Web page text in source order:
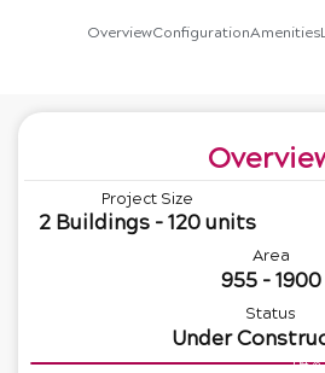
OverviewConfigurationAmenities
Project Size
2 Buildings - 120 units
Area
955 - 1900
Status
Under
64%